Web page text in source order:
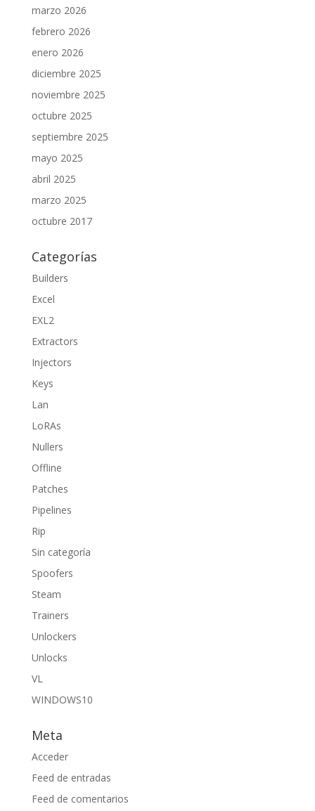
marzo 2026
febrero 2026
enero 2026
diciembre 2025
noviembre 2025
octubre 2025
septiembre 2025
mayo 2025
abril 2025
marzo 2025
octubre 2017
Categorías
Builders
Excel
EXL2
Extractors
Injectors
Keys
Lan
LoRAs
Nullers
Offline
Patches
Pipelines
Rip
Sin categoría
Spoofers
Steam
Trainers
Unlockers
Unlocks
VL
WINDOWS10
Meta
Acceder
Feed de entradas
Feed de comentarios